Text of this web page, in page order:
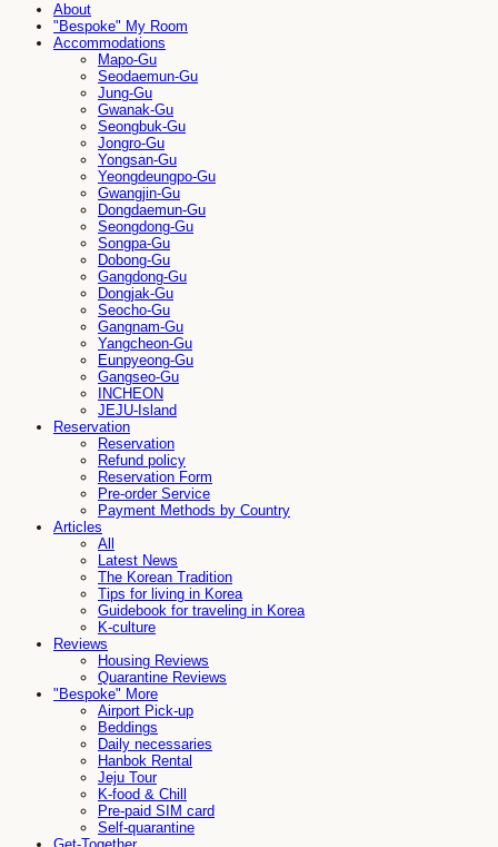
About
"Bespoke" My Room
Accommodations
Mapo-Gu
Seodaemun-Gu
Jung-Gu
Gwanak-Gu
Seongbuk-Gu
Jongro-Gu
Yongsan-Gu
Yeongdeungpo-Gu
Gwangjin-Gu
Dongdaemun-Gu
Seongdong-Gu
Songpa-Gu
Dobong-Gu
Gangdong-Gu
Dongjak-Gu
Seocho-Gu
Gangnam-Gu
Yangcheon-Gu
Eunpyeong-Gu
Gangseo-Gu
INCHEON
JEJU-Island
Reservation
Reservation
Refund policy
Reservation Form
Pre-order Service
Payment Methods by Country
Articles
All
Latest News
The Korean Tradition
Tips for living in Korea
Guidebook for traveling in Korea
K-culture
Reviews
Housing Reviews
Quarantine Reviews
"Bespoke" More
Airport Pick-up
Beddings
Daily necessaries
Hanbok Rental
Jeju Tour
K-food & Chill
Pre-paid SIM card
Self-quarantine